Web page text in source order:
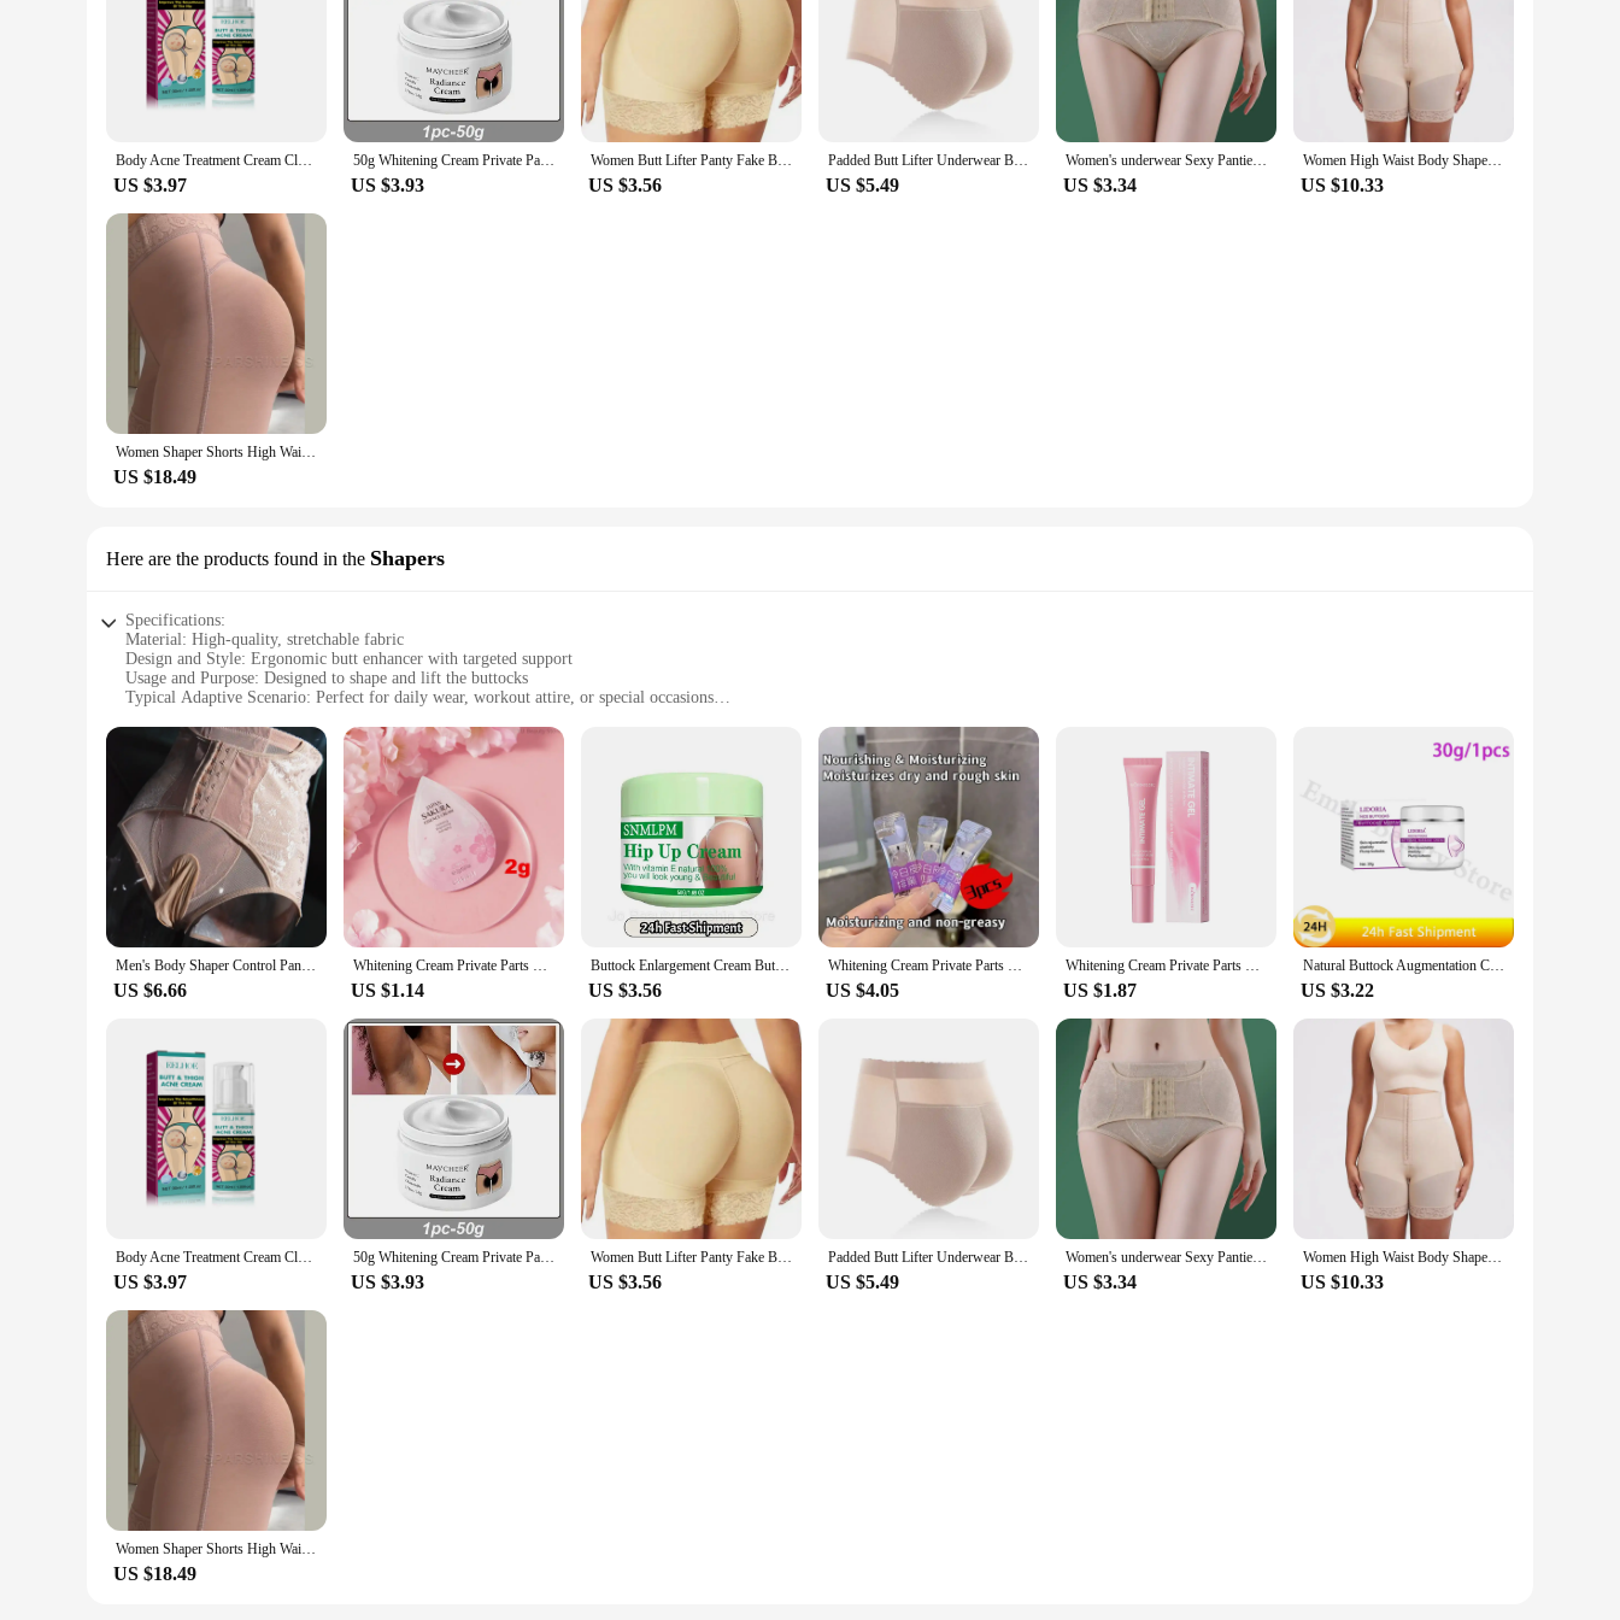
Body Acne Treatment Cream Clearing Dark Spots Pimples Moisturizing Lotion Butt Inner Thigh Whitening Serum Buttock Smooth Cream
US $3.97
50g Whitening Cream Private Parts Underarm Bleaching Whiten Butt Knee Brighten Inner Thigh Intimate Parts Dark Remove Melanin
US $3.93
Women Butt Lifter Panty Fake Buttock Body Shaper Padded Underwear Lady Lift Bum High Waist Tummy Control Hip Panties
US $3.56
Padded Butt Lifter Underwear Body Shaper Women's Panties Butt Enhancer Push Up Panty High Waist Tummy Control Thin Breathable
US $5.49
Women's underwear Sexy Panties Shapewear for STummy Control Hip Butt Lifter Shorts Slimming Sheath Ladies Mid Body Shaper Corset
US $3.34
Women High Waist Body Shaper Panties Butt Lifter Slim Shapewear BBL Shorts Tummy Control Bandage Panties
US $10.33
Women Shaper Shorts High Waist Flat Belly Slimming Sheath Seamless Butt Lifter Postpartum Buttocks Lifting Body Shaping Pants
US $18.49
Here are the products found in the Shapers
Specifications:
Material: High-quality, stretchable fabric
Design and Style: Ergonomic butt enhancer with targeted support
Usage and Purpose: Designed to shape and lift the buttocks
Typical Adaptive Scenario: Perfect for daily wear, workout attire, or special occasions
Performance and Property: Breathable, comfortable, and durable
Features:
|Wholesale|
**Enhanced Comfort and Support**
Crafted from a premium blend of stretchable fabrics, our butt enhancer shapers offer a snug, yet comfortable fit that moves with you throughout the day. The ergonomic design ensures targeted
support, sculpting your figure to perfection. Whether you're looking to enhance your natural curves or achieve a more dramatic lift, our shapers are designed to provide the ideal balance of comfort
and firmness.
**Versatile and Discreet**
Our butt enhancer shapers are not just about aesthetics; they're also about versatility. Whether you're heading to the gym, attending a casual gathering, or preparing for a special event, these shapers
seamlessly adapt to your lifestyle. The discreet design ensures that your shaper remains hidden under your clothing, providing a smooth silhouette without compromising on comfort or style.
Understanding that every body is unique, we offer our butt enhancer shapers in a variety of sets to cater to individual preferences. From subtle enhancements to dramatic lifts, our shapers are available
in different sizes and styles to ensure a perfect fit for every body type. With our commitment to quality and customer satisfaction, you can trust that our butt enhancer shapers will meet and exceed
your expectations.
Men's Body Shaper Control Panties Fitness Waist Corset High Waist Butt Lifter Underwear Shapewear Comfortable Slimming Underwear
US $6.66
Whitening Cream Private Parts Underarm Bleaching Serum Whiten Butt Knee Brighten Inner Thigh Intimate Parts Dark Remove Melanin
US $1.14
Buttock Enlargement Cream Butt Lift Up Firming Essential Oil Big Ass Enhance Hip Growth Tighten Shaping Sexy Body Care For Women
US $3.56
Whitening Cream Private Parts Underarm Bleaching Serum Whiten Butt Knee Brighten Inner Thigh Intimate Parts Dark Remove Melanin
US $4.05
Whitening Cream Private Parts Underarm Bleaching Serum Whiten Butt Knee Brighten Inner Thigh Intimate Parts Dark Remove Melanin
US $1.87
Natural Buttock Augmentation Cream Effective Butt Enlargement Growth Lift Up Ass Firm Breast Bigger Sexy Body Lotion For Women
US $3.22
Body Acne Treatment Cream Clearing Dark Spots Pimples Moisturizing Lotion Butt Inner Thigh Whitening Serum Buttock Smooth Cream
US $3.97
50g Whitening Cream Private Parts Underarm Bleaching Whiten Butt Knee Brighten Inner Thigh Intimate Parts Dark Remove Melanin
US $3.93
Women Butt Lifter Panty Fake Buttock Body Shaper Padded Underwear Lady Lift Bum High Waist Tummy Control Hip Panties
US $3.56
Padded Butt Lifter Underwear Body Shaper Women's Panties Butt Enhancer Push Up Panty High Waist Tummy Control Thin Breathable
US $5.49
Women's underwear Sexy Panties Shapewear for STummy Control Hip Butt Lifter Shorts Slimming Sheath Ladies Mid Body Shaper Corset
US $3.34
Women High Waist Body Shaper Panties Butt Lifter Slim Shapewear BBL Shorts Tummy Control Bandage Panties
US $10.33
Women Shaper Shorts High Waist Flat Belly Slimming Sheath Seamless Butt Lifter Postpartum Buttocks Lifting Body Shaping Pants
US $18.49